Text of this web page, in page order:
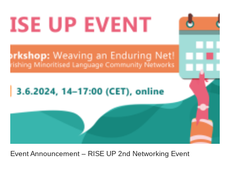
Event Announcement – RISE UP 2nd Networking Event